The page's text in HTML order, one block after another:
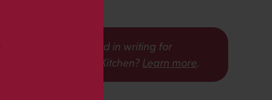
Interested in writing for
The Scholarly Kitchen? Learn more.